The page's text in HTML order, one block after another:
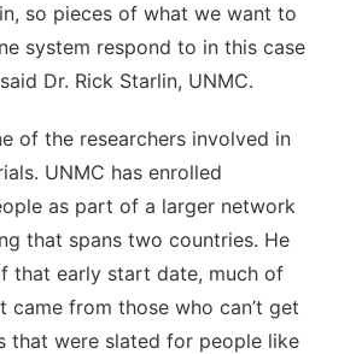
so pieces of what we want to
system respond to in this case
Dr. Rick Starlin, UNMC.
of the researchers involved in
UNMC has enrolled
as part of a larger network
that spans two countries. He
that early start date, much of
came from those who can’t get
that were slated for people like